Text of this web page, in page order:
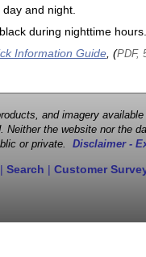
and night.
during nighttime hours.
Information Guide, (PDF,
and imagery
the website nor the
or private. Disclaimer -
| Search | Customer